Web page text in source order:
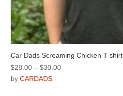
Car Dads Screaming Chicken T-shirt
$28.00 – $30.00Price
byCARDADS